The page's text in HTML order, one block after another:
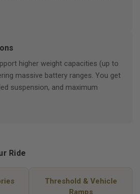
higher weight capacities (up to
massive battery ranges. You get
suspension, and maximum
Ride
Threshold & Vehicle
Ramps